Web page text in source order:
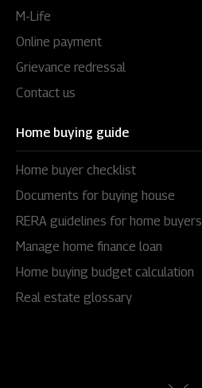
M-Life
Online payment
Grievance redressal
Contact us
Home buying guide
Home buyer checklist
Documents for buying house
RERA guidelines for home buyers
Manage home finance loan
Home buying budget calculation
Real estate glossary